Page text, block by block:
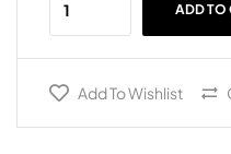
ADD TO
Add To Wishlist